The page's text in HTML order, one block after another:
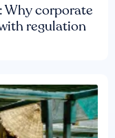
Why corporate
regulation